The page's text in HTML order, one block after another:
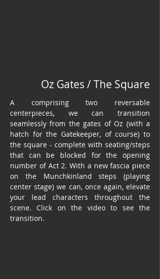
Oz Gates / The Square
A comprising two reversable
centerpieces, we can transition
seamlessly from the gates of Oz (with a
hatch for the Gatekeeper, of course) to
the square - complete with seating/steps
that can be blocked for the opening
number of Act 2. With a new fascia piece
on the Munchkinland steps (playing
center stage) we can, once again, elevate
your lead characters throughout the
scene. Click on the video to see the
transition.